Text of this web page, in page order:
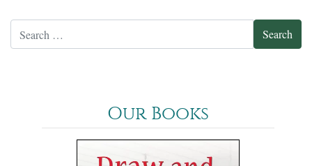
Our Books